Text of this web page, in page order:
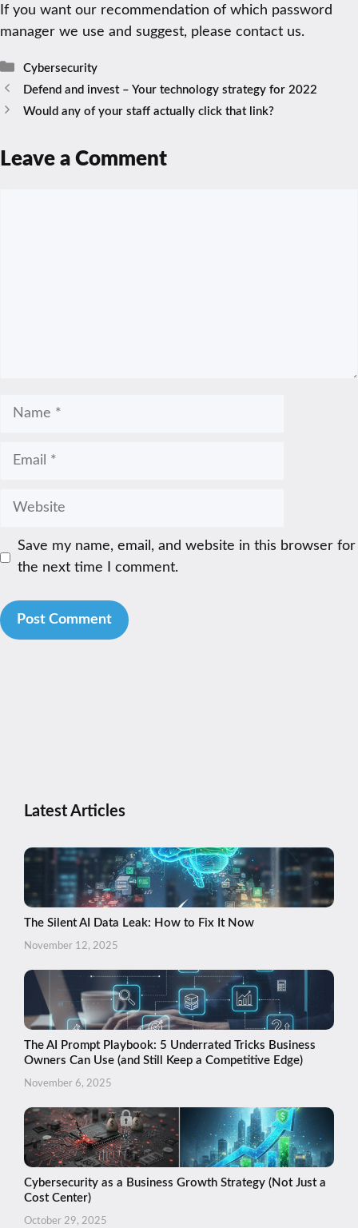
If you want our recommendation of which password
manager we use and suggest, please contact us.
Categories
Cybersecurity
Defend and invest – Your technology strategy for 2022
Would any of your staff actually click that link?
Leave a Comment
Name
Email
Website
Save my name, email, and website in this browser for
the next time I comment.
Latest Articles
The Silent AI Data Leak: How to Fix It Now
November 12, 2025
The AI Prompt Playbook: 5 Underrated Tricks Business
Owners Can Use (and Still Keep a Competitive Edge)
November 6, 2025
Cybersecurity as a Business Growth Strategy (Not Just a
Cost Center)
October 29, 2025